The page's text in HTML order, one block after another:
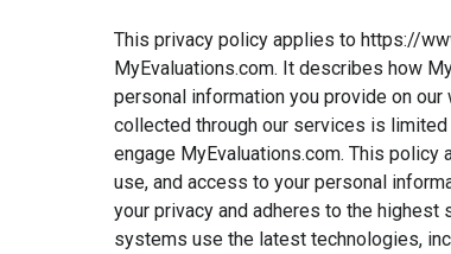
This privacy policy applies to https://
MyEvaluations.com. It describes how
personal information you provide on
collected through our services is
engage MyEvaluations.com. This
use, and access to your personal
your privacy and adheres to the highest
systems use the latest technologies,